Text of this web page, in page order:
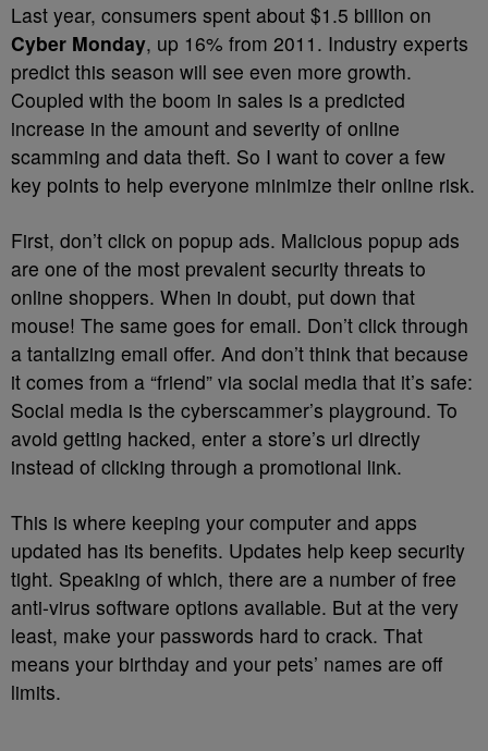
Last year, consumers spent about $1.5 billion on
Cyber Monday, up 16% from 2011. Industry experts
predict this season will see even more growth.
Coupled with the boom in sales is a predicted
increase in the amount and severity of online
scamming and data theft. So I want to cover a few
key points to help everyone minimize their online risk.
First, don’t click on popup ads. Malicious popup ads
are one of the most prevalent security threats to
online shoppers. When in doubt, put down that
mouse! The same goes for email. Don’t click through
a tantalizing email offer. And don’t think that because
it comes from a “friend” via social media that it’s safe:
Social media is the cyberscammer’s playground. To
avoid getting hacked, enter a store’s url directly
instead of clicking through a promotional link.
This is where keeping your computer and apps
updated has its benefits. Updates help keep security
tight. Speaking of which, there are a number of free
anti-virus software options available. But at the very
least, make your passwords hard to crack. That
means your birthday and your pets’ names are off
limits.